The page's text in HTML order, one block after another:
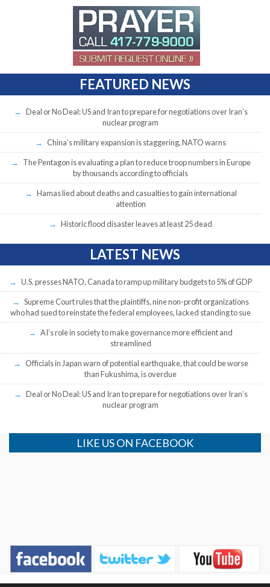
FEATURED NEWS
Deal or No Deal: US and Iran to prepare for negotiations over Iran’s
nuclear program
China’s military expansion is staggering, NATO warns
The Pentagon is evaluating a plan to reduce troop numbers in Europe
by thousands according to officials
Hamas lied about deaths and casualties to gain international
attention
Historic flood disaster leaves at least 25 dead
LATEST NEWS
U.S. presses NATO, Canada to ramp up military budgets to 5% of GDP
Supreme Court rules that the plaintiffs, nine non-profit organizations
who had sued to reinstate the federal employees, lacked standing to sue
AI’s role in society to make governance more efficient and
streamlined
Officials in Japan warn of potential earthquake, that could be worse
than Fukushima, is overdue
Deal or No Deal: US and Iran to prepare for negotiations over Iran’s
nuclear program
LIKE US ON FACEBOOK